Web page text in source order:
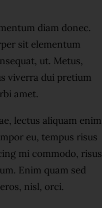
diam donec.
sit elementum
ut. Metus,
viverra dui pretium
amet.
lectus aliquam enim
eu, tempus risus
mi commodo, risus
Enim quam sed
nisl, orci.